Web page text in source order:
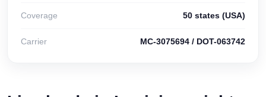
Coverage 50 states (USA)
Carrier MC-3075694 / DOT-063742